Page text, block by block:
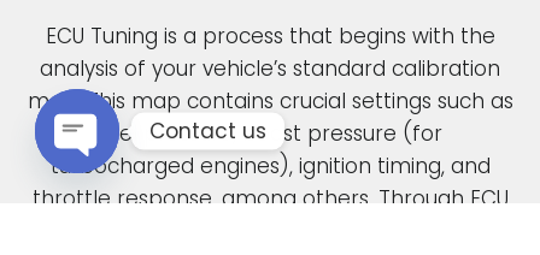
ECU Tuning is a process that begins with the
analysis of your vehicle’s standard calibration
map. This map contains crucial settings such as
fuel pressure, boost pressure (for
turbocharged engines), ignition timing, and
throttle response, among others. Through ECU
Contact us
Open chaty